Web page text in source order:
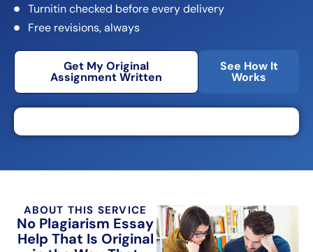
Turnitin checked before every delivery
Free revisions, always
Get My Original
Assignment Written
See How It
Works
ABOUT THIS SERVICE
No Plagiarism Essay
Help That Is Original